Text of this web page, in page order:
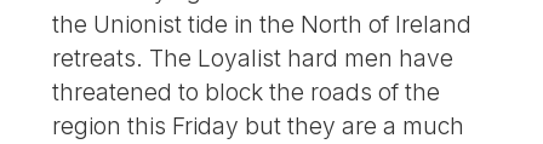
the Unionist tide in the North of Ireland
retreats. The Loyalist hard men have
threatened to block the roads of the
region this Friday but they are a much